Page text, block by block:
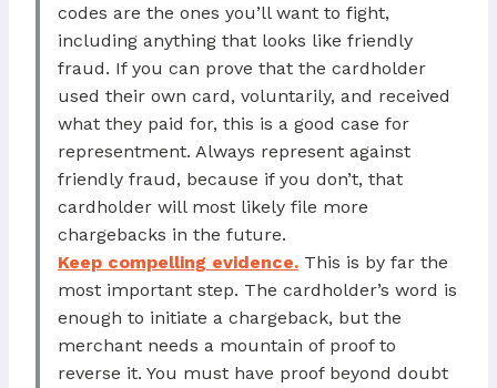
codes are the ones you’ll want to fight,
including anything that looks like friendly
fraud. If you can prove that the cardholder
used their own card, voluntarily, and received
what they paid for, this is a good case for
representment. Always represent against
friendly fraud, because if you don’t, that
cardholder will most likely file more
chargebacks in the future.
Keep compelling evidence. This is by far the
most important step. The cardholder’s word is
enough to initiate a chargeback, but the
merchant needs a mountain of proof to
reverse it. You must have proof beyond doubt